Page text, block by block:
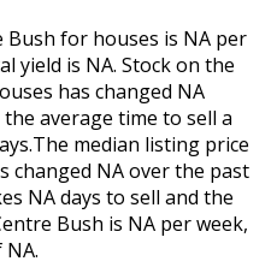
for houses is NA per
yield is NA. Stock on the
has changed NA
average time to sell a
median listing price
changed NA over the past
NA days to sell and the
Bush is NA per week,